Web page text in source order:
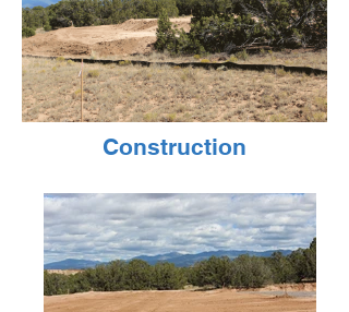
Construction